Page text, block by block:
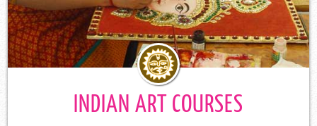
INDIAN ART COURSES